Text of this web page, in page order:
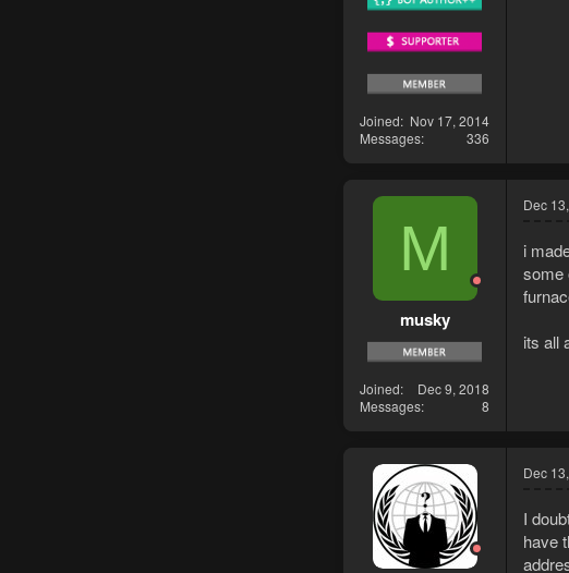
Joined
Nov 17, 2014
Messages
336
M
musky
Joined
Dec 9, 2018
Messages
8
Dec
i
some
its all
Dec
I
have